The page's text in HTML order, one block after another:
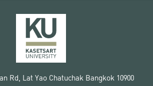
Rd, Lat Yao Chatuchak Bangkok 10900